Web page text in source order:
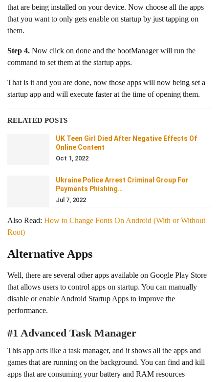
that are being installed on your device. Now choose all the apps
that you want to only gets enable on startup by just tapping on
them.
Step 4. Now click on done and the bootManager will run the
command to set them at the startup apps.
That is it and you are done, now those apps will now being set a
startup app and will execute faster at the time of opening them.
RELATED POSTS
UK Teen Girl Died After Negative Effects Of
Online Content
Oct 1, 2022
Ukraine Police Arrest Criminal Group For
Payments Phishing…
Jul 7, 2022
Also Read: How to Change Fonts On Android (With or Without
Root)
Alternative Apps
Well, there are several other apps available on Google Play Store
that allows users to control apps on startup. You can manually
disable or enable Android Startup Apps to improve the
performance.
#1 Advanced Task Manager
This app acts like a task manager, and it shows all the apps and
games that are running on the background. You can find and kill
apps that are consuming your battery and RAM resources